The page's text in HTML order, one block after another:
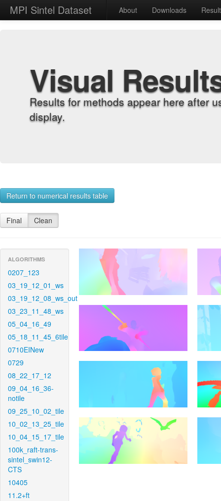
MPI Sintel Dataset About Downloads
Visual
Results for methods appear here after
display.
Return to numerical results table
Final Clean
ALGORITHMS
0207_123
03_19_12_01_ws
03_19_12_08_ws_out
03_23_11_48_ws
05_04_16_49
05_18_11_45_6tile
0710EINew
0729
08_22_17_12
09_04_16_36-
notile
09_25_10_02_tile
10_02_13_25_tile
10_04_15_17_tile
100k_raft-trans-
sintel_swin12-
CTS
10405
11.2+ft